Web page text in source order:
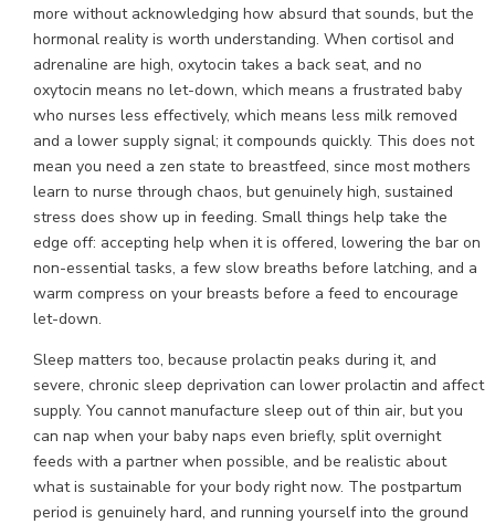
more without acknowledging how absurd that sounds, but the
hormonal reality is worth understanding. When cortisol and
adrenaline are high, oxytocin takes a back seat, and no
oxytocin means no let-down, which means a frustrated baby
who nurses less effectively, which means less milk removed
and a lower supply signal; it compounds quickly. This does not
mean you need a zen state to breastfeed, since most mothers
learn to nurse through chaos, but genuinely high, sustained
stress does show up in feeding. Small things help take the
edge off: accepting help when it is offered, lowering the bar on
non-essential tasks, a few slow breaths before latching, and a
warm compress on your breasts before a feed to encourage
let-down.
Sleep matters too, because prolactin peaks during it, and
severe, chronic sleep deprivation can lower prolactin and affect
supply. You cannot manufacture sleep out of thin air, but you
can nap when your baby naps even briefly, split overnight
feeds with a partner when possible, and be realistic about
what is sustainable for your body right now. The postpartum
period is genuinely hard, and running yourself into the ground